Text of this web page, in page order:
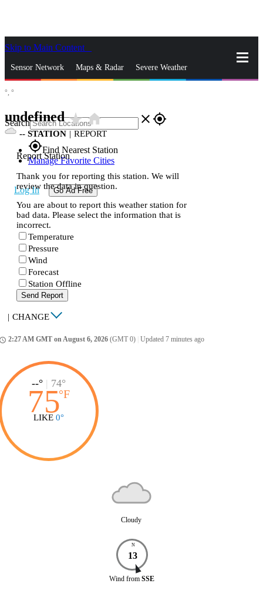
Skip to Main Content
Sensor Network Maps & Radar Severe Weather
Search close gps_fixed
gps_fixedFind Nearest Station
Manage Favorite Cities
Log In Go Ad Free
°, °
undefinedstar_ratehome
-- STATION | REPORT
Report Station
Thank you for reporting this station. We will
review the data in question.
You are about to report this weather station for
bad data. Please select the information that is
incorrect.
Temperature
Pressure
Wind
Forecast
Station Offline
Send Report
| CHANGE
2:27 AM GMT on August 6, 2026 (GMT 0) Updated 7 minutes ago
--° | 74°
75°F
LIKE 0°
Cloudy
N
13
Wind from SSE